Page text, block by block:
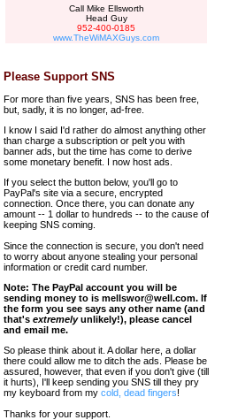
Call Mike Ellsworth
Head Guy
952-400-0185
www.TheWiMAXGuys.com
Please Support SNS
For more than five years, SNS has been free,
but, sadly, it is no longer, ad-free.
I know I said I'd rather do almost anything other
than charge a subscription or pelt you with
banner ads, but the time has come to derive
some monetary benefit. I now host ads.
If you select the button below, you'll go to
PayPal's site via a secure, encrypted
connection. Once there, you can donate any
amount -- 1 dollar to hundreds -- to the cause of
keeping SNS coming.
Since the connection is secure, you don't need
to worry about anyone stealing your personal
information or credit card number.
Note: The PayPal account you will be
sending money to is mellswor@well.com. If
the form you see says any other name (and
that's extremelyunlikely!), please cancel
and email me.
So please think about it. A dollar here, a dollar
there could allow me to ditch the ads. Please be
assured, however, that even if you don't give (till
it hurts), I'll keep sending you SNS till they pry
my keyboard from my cold, dead fingers!
Thanks for your support.